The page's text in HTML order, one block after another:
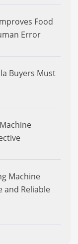
Food
Error
Buyers Must
Machine
and Reliable